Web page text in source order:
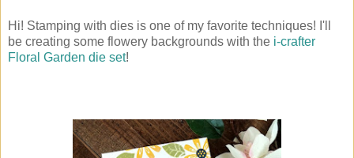
Hi! Stamping with dies is one of my favorite techniques! I'll
be creating some flowery backgrounds with the i-crafter
Floral Garden die set!